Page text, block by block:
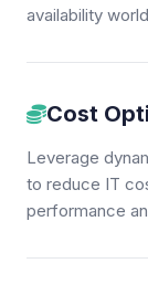
availability
Cost
Leverage
to reduce IT
performance